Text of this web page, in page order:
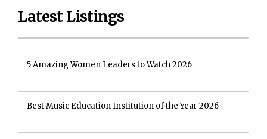
Latest Listings
5 Amazing Women Leaders to Watch 2026
Best Music Education Institution of the Year 2026